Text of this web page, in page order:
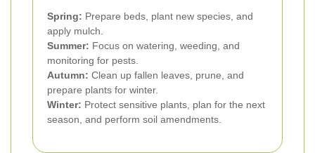
Spring: Prepare beds, plant new species, and
apply mulch.
Summer: Focus on watering, weeding, and
monitoring for pests.
Autumn: Clean up fallen leaves, prune, and
prepare plants for winter.
Winter: Protect sensitive plants, plan for the next
season, and perform soil amendments.